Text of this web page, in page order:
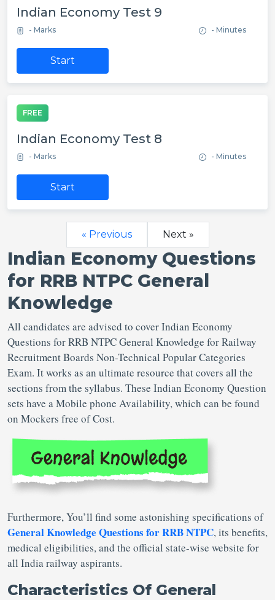
Indian Economy Test 9
- Marks - Minutes
Start
FREE
Indian Economy Test 8
- Marks - Minutes
Start
« Previous Next »
Indian Economy Questions
for RRB NTPC General
Knowledge
All candidates are advised to cover Indian Economy
Questions for RRB NTPC General Knowledge for Railway
Recruitment Boards Non-Technical Popular Categories
Exam. It works as an ultimate resource that covers all the
sections from the syllabus. These Indian Economy Question
sets have a Mobile phone Availability, which can be found
on Mockers free of Cost.
Furthermore, You’ll find some astonishing specifications of
General Knowledge Questions for RRB NTPC, its benefits,
medical eligibilities, and the official state-wise website for
all India railway aspirants.
Characteristics Of General